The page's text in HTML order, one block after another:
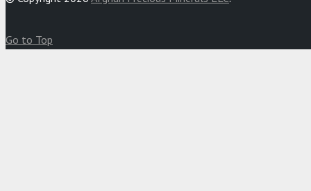
Go to Top